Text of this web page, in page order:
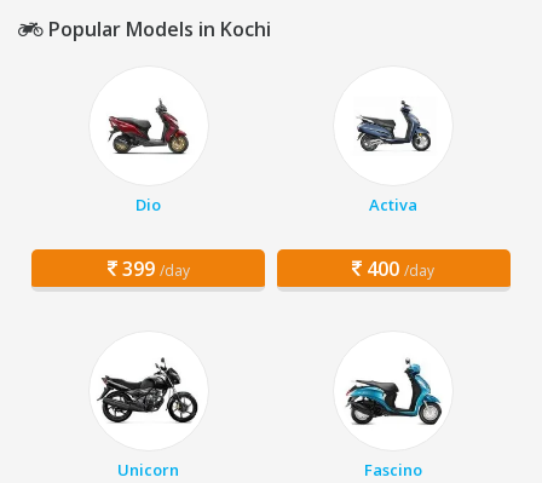
Popular Models in Kochi
Dio
399 /day
Activa
400 /day
Unicorn Fascino